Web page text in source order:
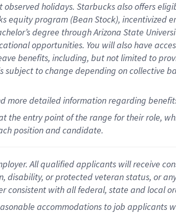
observedholidays. Starbucks also offers
equity program (Bean Stock), incentivized
degree through Arizona State
opportunities. You will also have
benefits, including, but not limited to
subject to change depending on collective
more detailedinformationregarding
the entry point of the range for their role,
position and candidate.
All qualified applicants will receive
disability, or protected veteran status, or
consistent with all federal, state and local
accommodations to job applicants